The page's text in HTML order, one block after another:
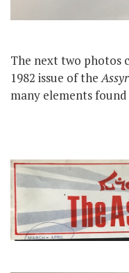
The next two photos
1982 issue of the
many elements